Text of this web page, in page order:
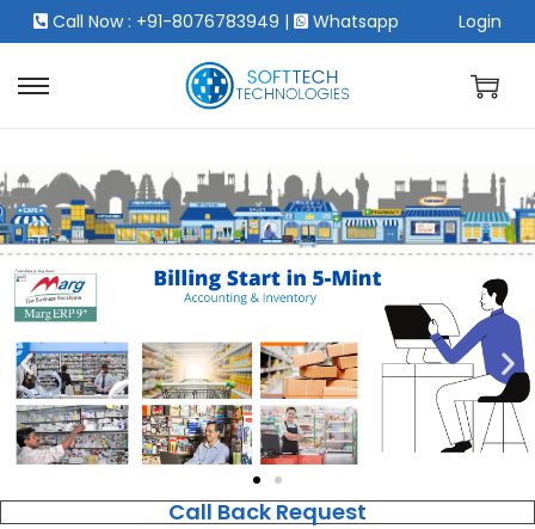
Call Now : +91-8076783949 | Whatsapp Login
Call Back Request